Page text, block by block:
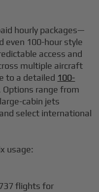
hourly packages—
even 100-hour style
access and
multiple aircraft
to a detailed 100-
Options range from
cabin jets
select international
usage:
flights for